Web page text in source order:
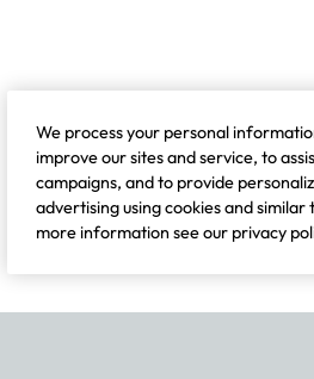
We process your personal
improve our sites and service, to
campaigns, and to provide
advertising using cookies and similar
more information see our privacy